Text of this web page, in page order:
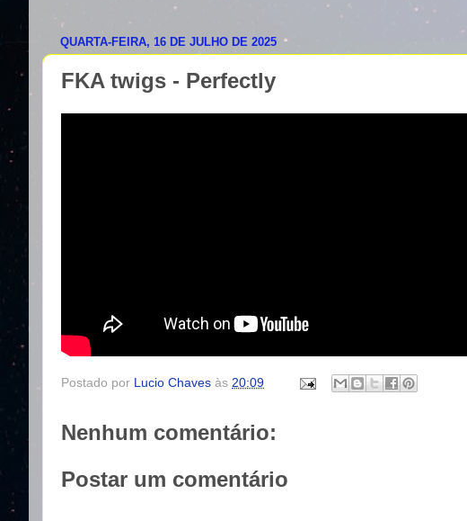
QUARTA-FEIRA, 16 DE JULHO DE 2025
FKA twigs - Perfectly
Postado por Lucio Chaves às 20:09
Nenhum comentário:
Postar um comentário